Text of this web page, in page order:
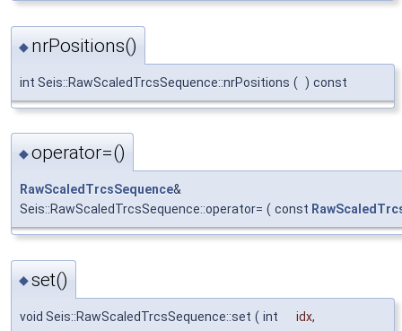
◆ nrPositions()
int Seis::RawScaledTrcsSequence::nrPositions ( ) const
◆operator=()
RawScaledTrcsSequence&
Seis::RawScaledTrcsSequence::operator= ( const
◆set()
void Seis::RawScaledTrcsSequence::set ( int idx,